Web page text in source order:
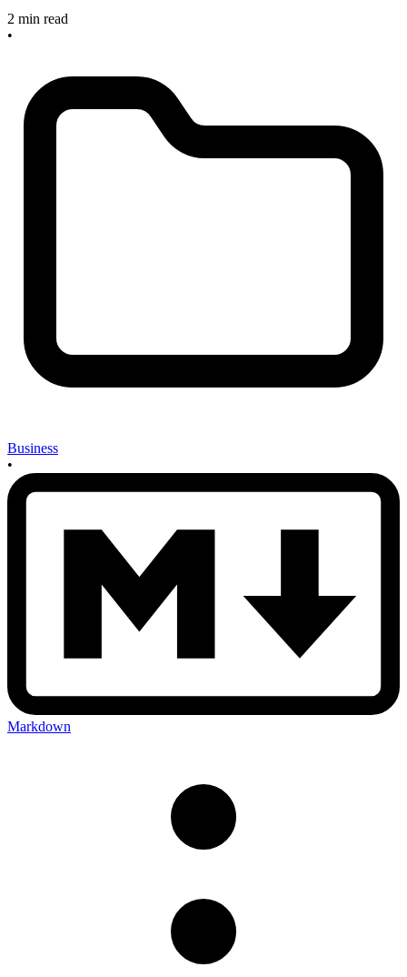
2 min read
•
Business
•
Markdown